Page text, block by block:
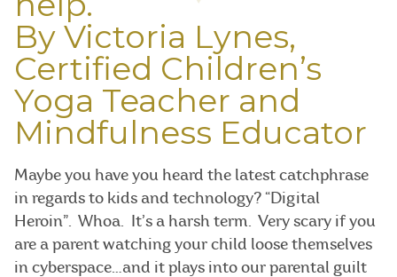
By Victoria Lynes,
Certified Children’s
Yoga Teacher and
Mindfulness Educator
Maybe you have you heard the latest catchphrase
in regards to kids and technology? “Digital
Heroin”. Whoa. It’s a harsh term. Very scary if you
are a parent watching your child loose themselves
in cyberspace…and it plays into our parental guilt